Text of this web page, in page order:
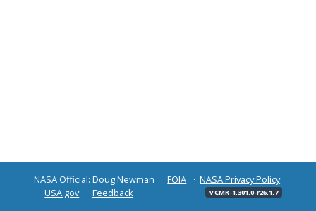
NASA Official: Doug Newman FOIA
NASA Privacy Policy
USA.gov
Feedback v CMR-1.301.0-r26.1.7